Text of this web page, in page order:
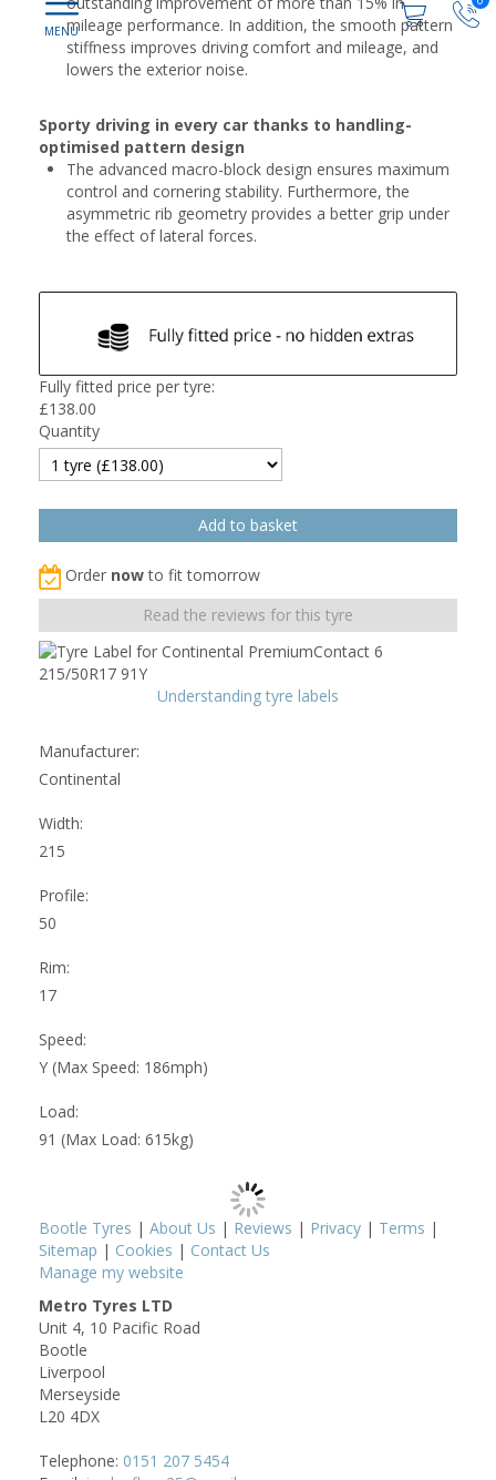
mileage performance. In addition, the smooth pattern
stiffness improves driving comfort and mileage, and
lowers the exterior noise.
Sporty driving in every car thanks to handling-
optimised pattern design
The advanced macro-block design ensures maximum
control and cornering stability. Furthermore, the
asymmetric rib geometry provides a better grip under
the effect of lateral forces.
Fully fitted price per tyre:
£138.00
Quantity
Order nowto fit tomorrow
Read the reviews for this tyre
Understanding tyre labels
Manufacturer:
Continental
Width:
215
Profile:
50
Rim:
17
Speed:
Y (Max Speed: 186mph)
Load:
91 (Max Load: 615kg)
Bootle Tyres | About Us | Reviews | Privacy | Terms |
Sitemap | Cookies | Contact Us
Manage my website
Metro Tyres LTD
Unit 4, 10 Pacific Road
Bootle
Liverpool
Merseyside
L20 4DX
Telephone: 0151 207 5454